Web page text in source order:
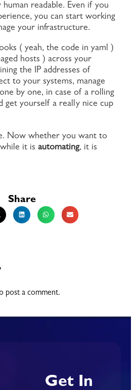
readable. Even if you
you can start working
your infrastructure.
( yeah, the code in yaml )
hosts ) across your
the IP addresses of
to your systems, manage
by one, in case of a rolling
get yourself a really nice cup
Now whether you want to
it is automating, it is
Share
post a comment.
Get In